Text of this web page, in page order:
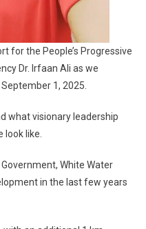
for the People’s Progressive
Dr. Irfaan Ali as we
1, 2025.
what visionary leadership
like.
White Water
in the last few years